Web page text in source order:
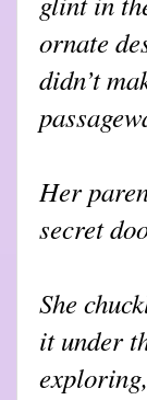
ornate
didn’t
Her
secret
She
it under